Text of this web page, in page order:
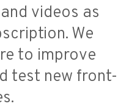
videos as
We
to improve
test new front-